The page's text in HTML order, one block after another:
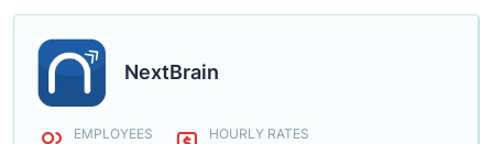
NextBrain
EMPLOYEES HOURLY RATES